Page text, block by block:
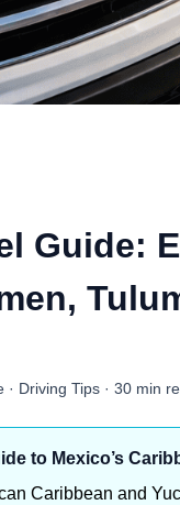
Guide:
Driving Tips · 30 min
to Mexico’s
Caribbean and